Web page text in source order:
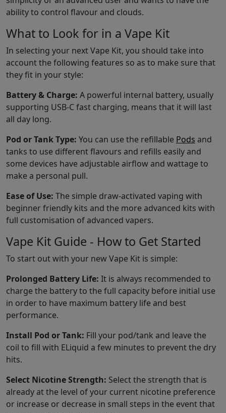
ability to control flavour and clouds.
What to Look for in a Vape Kit
In selecting your next Vape Kit, you should take into
account the following features so as to make sure that
they fit in your style:
Battery & Charge: A powerful internal battery, usually
supporting USB-C fast charging, means that it will last
all day long.
Pod or Tank Type: You can use the refillable Pods and
tanks to use different flavours and refills easily and
some devices have adjustable airflow and wattage to
make a personal pull.
Ease of Use: The simple draw-activated vaping with
beginner friendly kits and the more advanced kits with
full customisation of advanced vapers.
Vape Kit Guide - How to Get Started
To start out with your new Vape Kit is simple:
Prolonged Battery Life: It is always recommended to
charge the battery to the full capacity before initial use
in order to have maximum battery life and best
performance.
Install Pod or Tank: Fill your pod/tank and leave the
coil to fill with ELiquid a few minutes to prevent the dry
hits.
Select Nicotine Strength: Select the strength that is
already at the level of your current nicotine preference
or increase or decrease in small steps in the event that